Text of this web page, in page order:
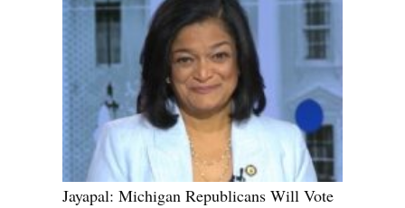
Jayapal: Michigan Republicans Will Vote